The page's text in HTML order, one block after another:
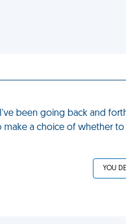
I've been going back and
a choice of whether
YOU